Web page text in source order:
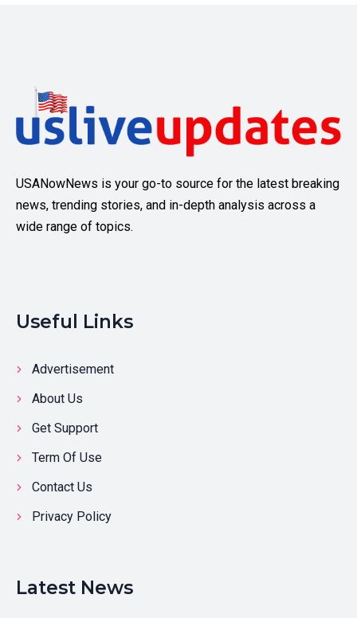
USANowNews is your go-to source for the latest breaking
news, trending stories, and in-depth analysis across a
wide range of topics.
Useful Links
Advertisement
About Us
Get Support
Term Of Use
Contact Us
Privacy Policy
Latest News